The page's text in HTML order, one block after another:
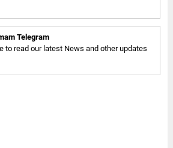
Telegram
to read our latest News and other updates